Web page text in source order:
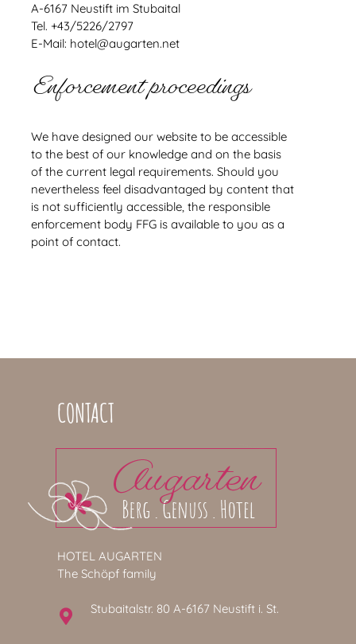
A-6167 Neustift im Stubaital
Tel. +43/5226/2797
E-Mail: hotel@augarten.net
Enforcement proceedings
We have designed our website to be accessible
to the best of our knowledge and on the basis
of the current legal requirements. Should you
nevertheless feel disadvantaged by content that
is not sufficiently accessible, the responsible
enforcement body FFG is available to you as a
point of contact.
CONTACT
HOTEL AUGARTEN
The Schöpf family
Stubaitalstr. 80 A-6167 Neustift i. St.